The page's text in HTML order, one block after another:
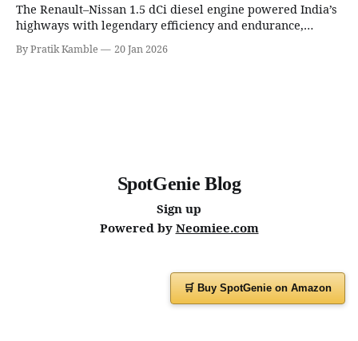
The Renault–Nissan 1.5 dCi diesel engine powered India’s
highways with legendary efficiency and endurance,
becoming the silent workhorse behind millions of reliable
journeys. | SpotGenie Gyaan | Top 12 engine
By Pratik Kamble 20 Jan 2026
SpotGenie Blog
Sign up
Powered by Neomiee.com
🛒 Buy SpotGenie on Amazon